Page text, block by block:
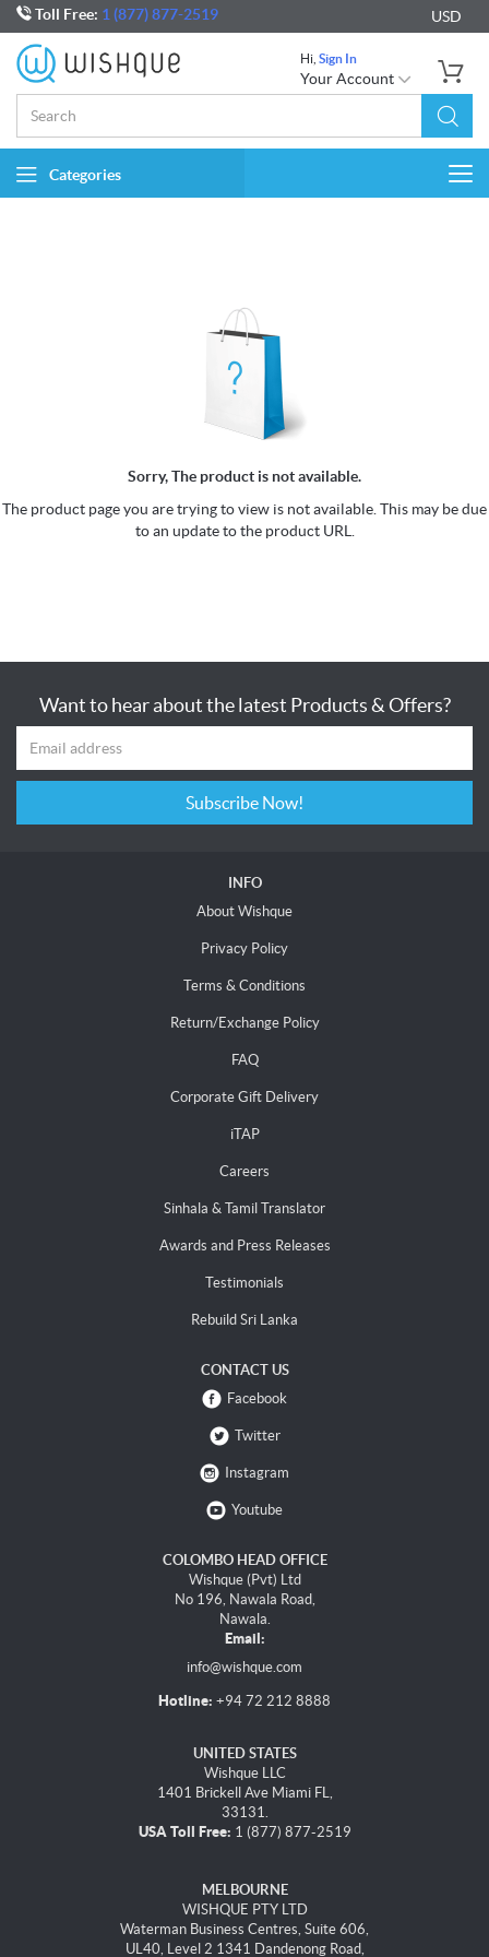
Toll Free: 1 (877) 877-2519 USD
Hi, Sign In
Your Account
Categories
Sorry, The product is not available.
The product page you are trying to view is not available. This may be due
to an update to the product URL.
Want to hear about the latest Products & Offers?
Subscribe Now!
INFO
About Wishque
Privacy Policy
Terms & Conditions
Return/Exchange Policy
FAQ
Corporate Gift Delivery
iTAP
Careers
Sinhala & Tamil Translator
Awards and Press Releases
Testimonials
Rebuild Sri Lanka
CONTACT US
Facebook
Twitter
Instagram
Youtube
COLOMBO HEAD OFFICE
Wishque (Pvt) Ltd
No 196, Nawala Road,
Nawala.
Email:
info@wishque.com
Hotline: +94 72 212 8888
UNITED STATES
Wishque LLC
1401 Brickell Ave Miami FL,
33131.
USA Toll Free: 1 (877) 877-2519
MELBOURNE
WISHQUE PTY LTD
Waterman Business Centres, Suite 606,
UL40, Level 2 1341 Dandenong Road,